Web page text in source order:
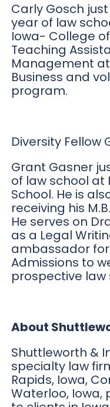
Carly Gosch
year of law
Iowa- College
Teaching
Management
Business and
program.
Diversity Fellow
Grant Gasner
of law school at
School. He is
receiving his
He serves on
as a Legal
ambassador
Admissions to
prospective law
About
Shuttleworth &
specialty law
Rapids, Iowa,
Waterloo, Iowa,